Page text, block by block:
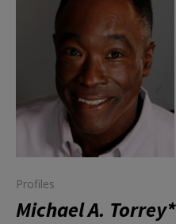
Profiles
Michael A. Torrey*